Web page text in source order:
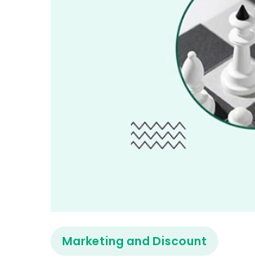
Marketing and Discount